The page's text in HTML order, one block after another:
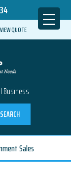
VIEW QUOTE
Business
SEARCH
Sales